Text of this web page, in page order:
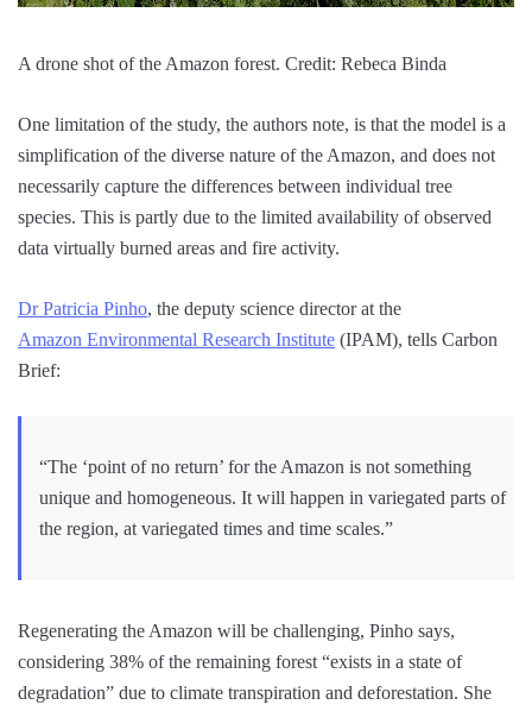
A drone shot of the Amazon forest. Credit: Rebeca Binda
One limitation of the study, the authors note, is that the model is a
simplification of the diverse nature of the Amazon, and does not
necessarily capture the differences between individual tree
species. This is partly due to the limited availability of observed
data virtually burned areas and fire activity.
Dr Patricia Pinho, the deputy science director at the
Amazon Environmental Research Institute (IPAM), tells Carbon
Brief:
“The ‘point of no return’ for the Amazon is not something
unique and homogeneous. It will happen in variegated parts of
the region, at variegated times and time scales.”
Regenerating the Amazon will be challenging, Pinho says,
considering 38% of the remaining forest “exists in a state of
degradation” due to climate transpiration and deforestation. She